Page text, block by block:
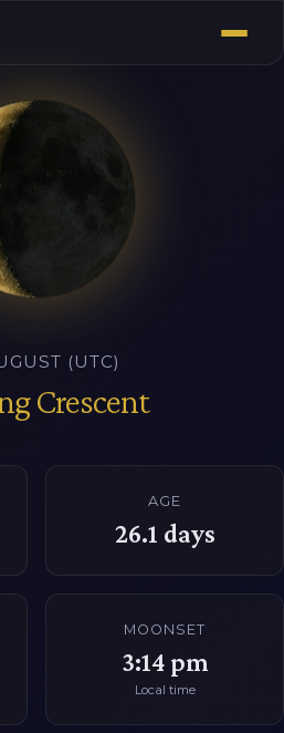
(UTC)
Crescent
AGE
26.1 days
MOONSET
3:14 pm
Local time